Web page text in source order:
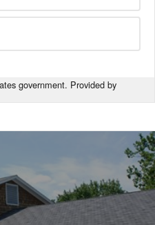
government. Provided by